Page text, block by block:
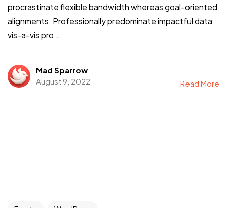
procrastinate flexible bandwidth whereas goal-oriented
alignments. Professionally predominate impactful data
vis-a-vis pro...
Mad Sparrow
August 9, 2022
Read More